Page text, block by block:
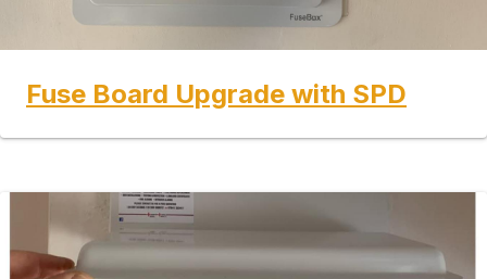
Fuse Board Upgrade with SPD